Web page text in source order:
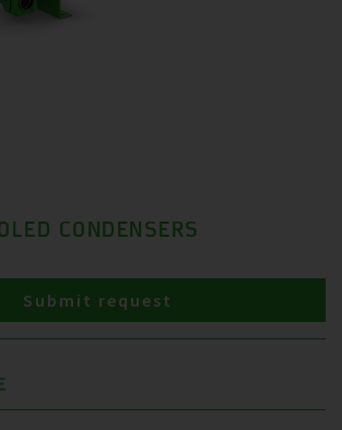
CONDENSERS
Submit request